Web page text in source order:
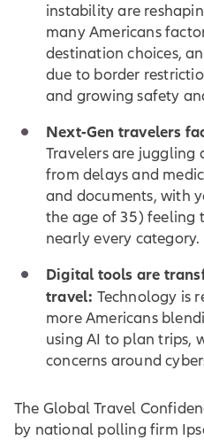
instability are
many Americans
destination choices,
due to border
and growing safety
Next-Gen travelers
Travelers are juggling
from delays and
and documents, with
the age of 35) feeling
nearly every category.
Digital tools are
travel: Technology is
more Americans
using AI to plan trips,
concerns around
The Global Travel
by national polling firm